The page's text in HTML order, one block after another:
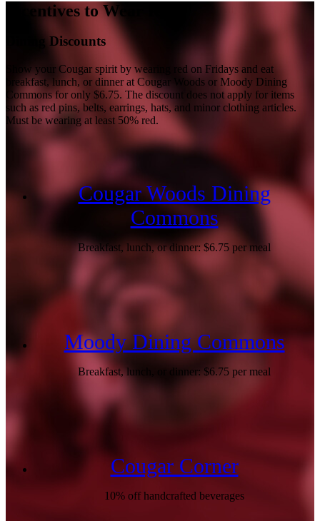
Incentives to Wear Red
Dining Discounts
Show your Cougar spirit by wearing red on Fridays and eat
breakfast, lunch, or dinner at Cougar Woods or Moody Dining
Commons for only $6.75. The discount does not apply for items
such as red pins, belts, earrings, hats, and minor clothing articles.
Must be wearing at least 50% red.
Cougar Woods Dining
Commons
Breakfast, lunch, or dinner: $6.75 per meal
Moody Dining Commons
Breakfast, lunch, or dinner: $6.75 per meal
Cougar Corner
10% off handcrafted beverages